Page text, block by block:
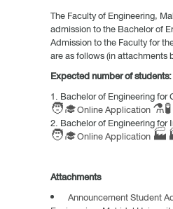
The Faculty of Engineering,
admission to the Bachelor of
Admission to the Faculty for
are as follows (in attachments
Expected number of students:
Bachelor of Engineering for
🧑‍🎓Online Application ⚗️🧪
Bachelor of Engineering for
🧑‍🎓Online Application
Attachments
Announcement Student